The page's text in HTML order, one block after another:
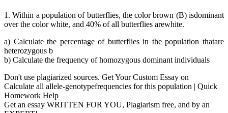
1. Within a population of butterflies, the color brown (B) isdominant
over the color white, and 40% of all butterflies arewhite.
a) Calculate the percentage of butterflies in the population thatare
heterozygous b
b) Calculate the frequency of homozygous dominant individuals
Don't use plagiarized sources. Get Your Custom Essay on
Calculate all allele-genotypefrequencies for this population | Quick
Homework Help
Get an essay WRITTEN FOR YOU, Plagiarism free, and by an